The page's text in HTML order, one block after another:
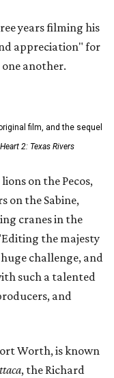
years filming his
appreciation" for
another.
film, and the sequel
2: Texas Rivers
on the Pecos,
on the Sabine,
cranes in the
the majesty
challenge, and
such a talented
and
Worth, is known
, the Richard